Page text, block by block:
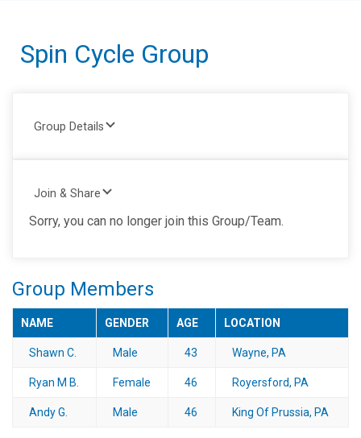
Spin Cycle Group
Group Details
Join & Share
Sorry, you can no longer join this Group/Team.
Group Members
NAME GENDER AGE LOCATION
Shawn C. Male 43 Wayne, PA
Ryan M B. Female 46 Royersford, PA
Andy G. Male 46 King Of Prussia, PA